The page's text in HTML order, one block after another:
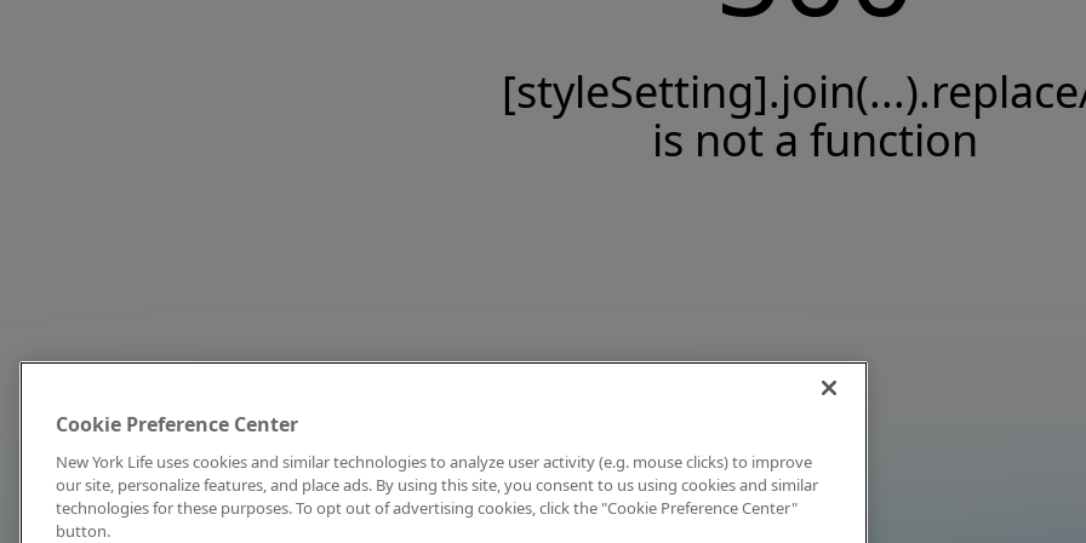
is not a function
Cookie Preference Center
New York Life uses cookies and similar technologies to analyze user activity (e.g. mouse clicks) to improve
our site, personalize features, and place ads. By using this site, you consent to us using cookies and similar
technologies for these purposes. To opt out of advertising cookies, click the "Cookie Preference Center"
button.